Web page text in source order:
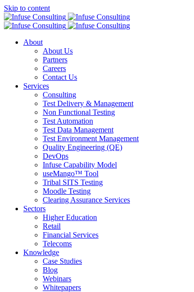
Skip to content
About
About Us
Partners
Careers
Contact Us
Services
Consulting
Test Delivery & Management
Non Functional Testing
Test Automation
Test Data Management
Test Environment Management
Quality Engineering (QE)
DevOps
Infuse Capability Model
useMango™ Tool
Tribal SITS Testing
Moodle Testing
Clearing Assurance Services
Sectors
Higher Education
Retail
Financial Services
Telecoms
Knowledge
Case Studies
Blog
Webinars
Whitepapers